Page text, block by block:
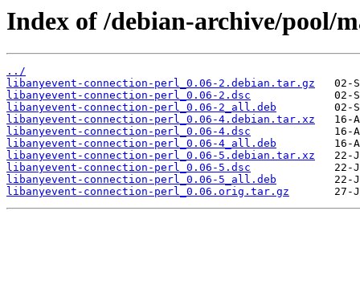
Index of /debian-archive/pool/
../
libanyevent-connection-perl_0.06-2.debian.tar.gz
libanyevent-connection-perl_0.06-2.dsc
libanyevent-connection-perl_0.06-2_all.deb
libanyevent-connection-perl_0.06-4.debian.tar.xz
libanyevent-connection-perl_0.06-4.dsc
libanyevent-connection-perl_0.06-4_all.deb
libanyevent-connection-perl_0.06-5.debian.tar.xz
libanyevent-connection-perl_0.06-5.dsc
libanyevent-connection-perl_0.06-5_all.deb
libanyevent-connection-perl_0.06.orig.tar.gz